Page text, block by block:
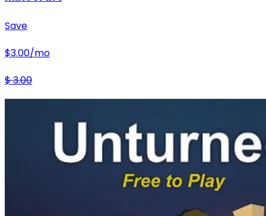
Save
$3.00/mo
$3.00